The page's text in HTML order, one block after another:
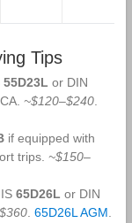
Tips
55D23L or DIN
~$120–$240.
if equipped with
trips. ~$150–
65D26L or DIN
. 65D26L AGM.